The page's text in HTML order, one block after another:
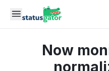
Skip to main content
Now